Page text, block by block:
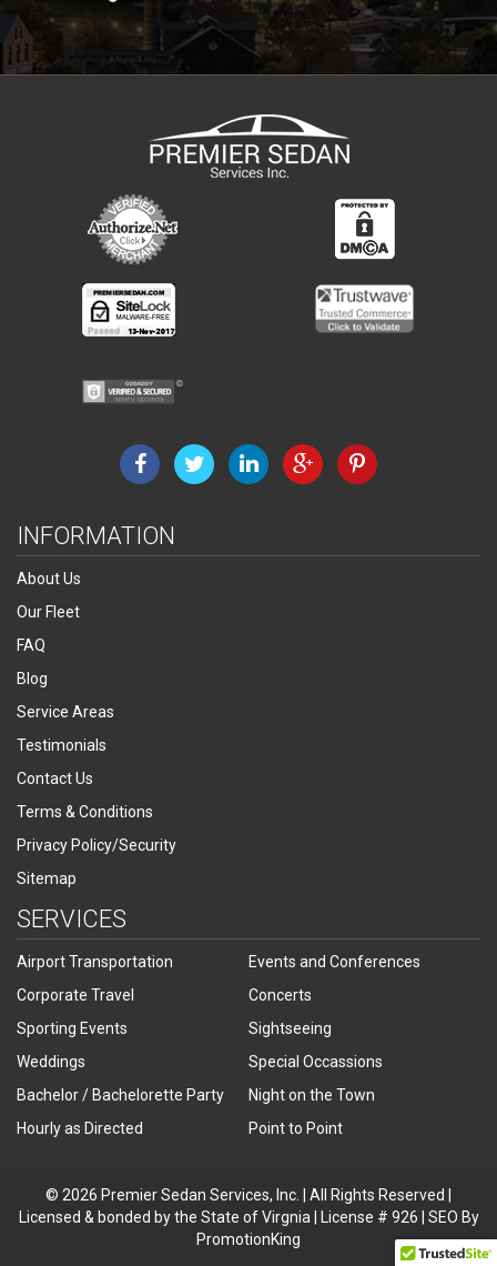
INFORMATION
About Us
Our Fleet
FAQ
Blog
Service Areas
Testimonials
Contact Us
Terms & Conditions
Privacy Policy/Security
Sitemap
SERVICES
Airport Transportation
Events and Conferences
Corporate Travel
Concerts
Sporting Events
Sightseeing
Weddings
Special Occassions
Bachelor / Bachelorette Party
Night on the Town
Hourly as Directed
Point to Point
© 2026 Premier Sedan Services, Inc. | All Rights Reserved |
Licensed & bonded by the State of Virgnia | License # 926 | SEO By
PromotionKing